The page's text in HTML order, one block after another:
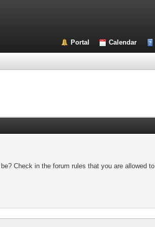
Portal Calendar
Check in the forum rules that you are allowed to